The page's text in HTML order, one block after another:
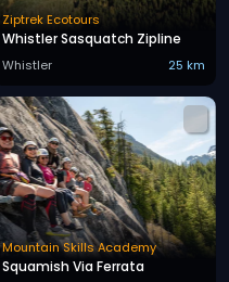
Ziptrek Ecotours
Whistler Sasquatch Zipline
Whistler 25 km
Mountain Skills Academy
Squamish Via Ferrata